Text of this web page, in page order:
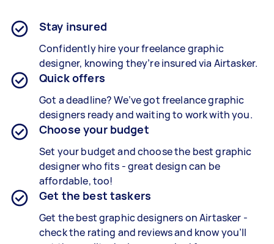
Stay insured
Confidently hire your freelance graphic
designer, knowing they’re insured via Airtasker.
Quick offers
Got a deadline? We’ve got freelance graphic
designers ready and waiting to work with you.
Choose your budget
Set your budget and choose the best graphic
designer who fits - great design can be
affordable, too!
Get the best taskers
Get the best graphic designers on Airtasker -
check the rating and reviews and know you’ll